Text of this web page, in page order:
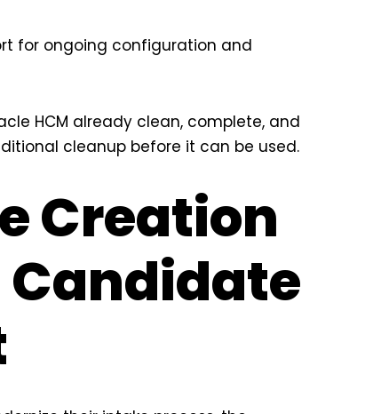
for ongoing configuration and
HCM already clean, complete, and
cleanup before it can be used.
Creation
Candidate